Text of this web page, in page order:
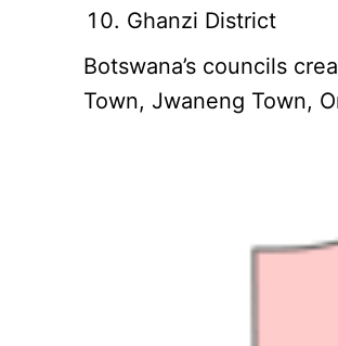
Ghanzi District
Botswana’s councils
Town, Jwaneng Town,